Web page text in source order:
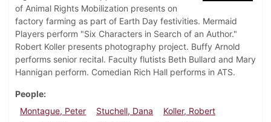
of Animal Rights Mobilization presents on
factory farming as part of Earth Day festivities. Mermaid
Players perform "Six Characters in Search of an Author."
Robert Koller presents photography project. Buffy Arnold
performs senior recital. Faculty flutists Beth Bullard and Mary
Hannigan perform. Comedian Rich Hall performs in ATS.
People
Montague, Peter
Stuchell, Dana
Koller, Robert